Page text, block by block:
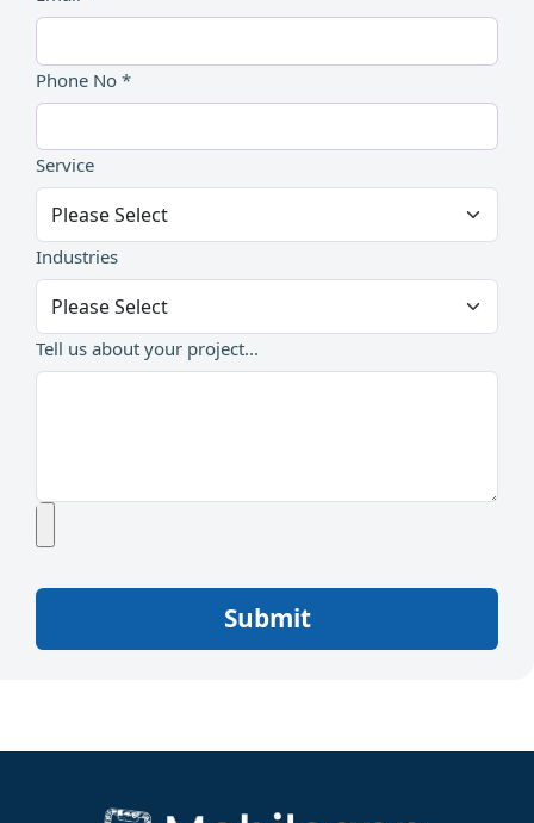
Phone No *
Service
Industries
Tell us about your project...
Submit